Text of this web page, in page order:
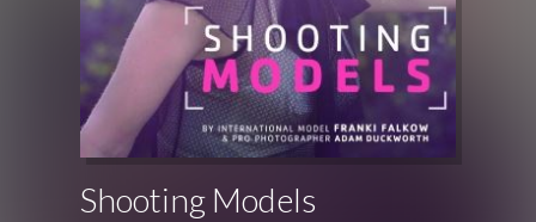
Shooting Models